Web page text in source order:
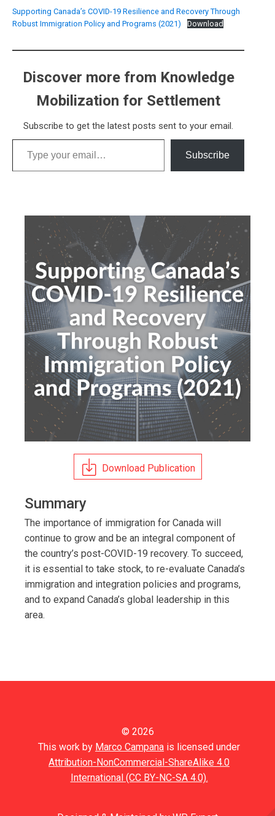
Supporting Canada’s COVID-19 Resilience and Recovery Through
Robust Immigration Policy and Programs (2021)
Download
Discover more from Knowledge
Mobilization for Settlement
Subscribe to get the latest posts sent to your email.
Type your email…
Subscribe
Download Publication
Summary
The importance of immigration for Canada will
continue to grow and be an integral component of
the country’s post-COVID-19 recovery. To succeed,
it is essential to take stock, to re-evaluate Canada’s
immigration and integration policies and programs,
and to expand Canada’s global leadership in this
area.
© 2026
This work by Marco Campana is licensed under
Attribution-NonCommercial-ShareAlike 4.0
International (CC BY-NC-SA 4.0).